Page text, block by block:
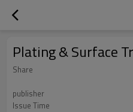
Plating & Surface
Share
publisher
Issue Time